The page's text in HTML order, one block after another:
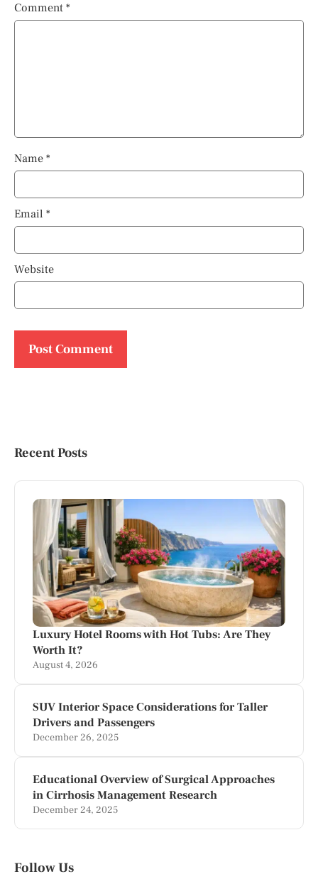
Comment *
Name *
Email *
Website
Recent Posts
Luxury Hotel Rooms with Hot Tubs: Are They
Worth It?
August 4, 2026
SUV Interior Space Considerations for Taller
Drivers and Passengers
December 26, 2025
Educational Overview of Surgical Approaches
in Cirrhosis Management Research
December 24, 2025
Follow Us